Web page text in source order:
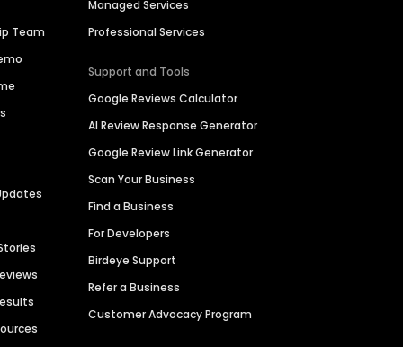
Team
Managed Services
Professional Services
Support and Tools
Google Reviews Calculator
AI Review Response Generator
Google Review Link Generator
Scan Your Business
Find a Business
For Developers
Birdeye Support
Refer a Business
Customer Advocacy Program